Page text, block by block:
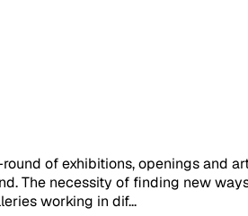
of exhibitions, openings and
The necessity of finding new
working in dif...